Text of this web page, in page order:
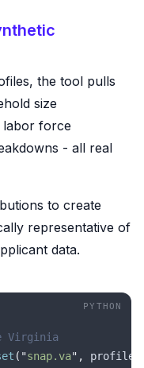
the tool pulls
size
labor force
- all real
to create
representative of
data.
Virginia
( "snap.va" ,